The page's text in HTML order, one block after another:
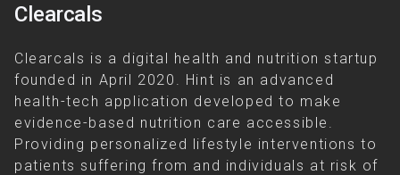
Clearcals
Clearcals is a digital health and nutrition startup
founded in April 2020. Hint is an advanced
health-tech application developed to make
evidence-based nutrition care accessible.
Providing personalized lifestyle interventions to
patients suffering from and individuals at risk of